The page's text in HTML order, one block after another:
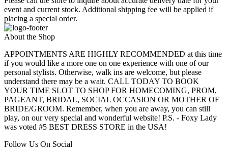
event and current stock. Additional shipping fee will be applied if
placing a special order.
About the Shop
APPOINTMENTS ARE HIGHLY RECOMMENDED at this time
if you would like a more one on one experience with one of our
personal stylists. Otherwise, walk ins are welcome, but please
understand there may be a wait. CALL TODAY TO BOOK
YOUR TIME SLOT TO SHOP FOR HOMECOMING, PROM,
PAGEANT, BRIDAL, SOCIAL OCCASION OR MOTHER OF
BRIDE/GROOM. Remember, when you are away, you can still
play, on our very special and wonderful website! P.S. - Foxy Lady
was voted #5 BEST DRESS STORE in the USA!
Follow Us On Social